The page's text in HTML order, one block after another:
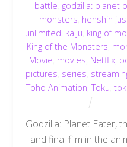
battle godzilla: planet
monsters henshin
unlimited kaiju king of
King of the Monsters
Movie movies Netflix
pictures series
Toho Animation ,Toku ,
Godzilla: Planet Eater,
and final film in the